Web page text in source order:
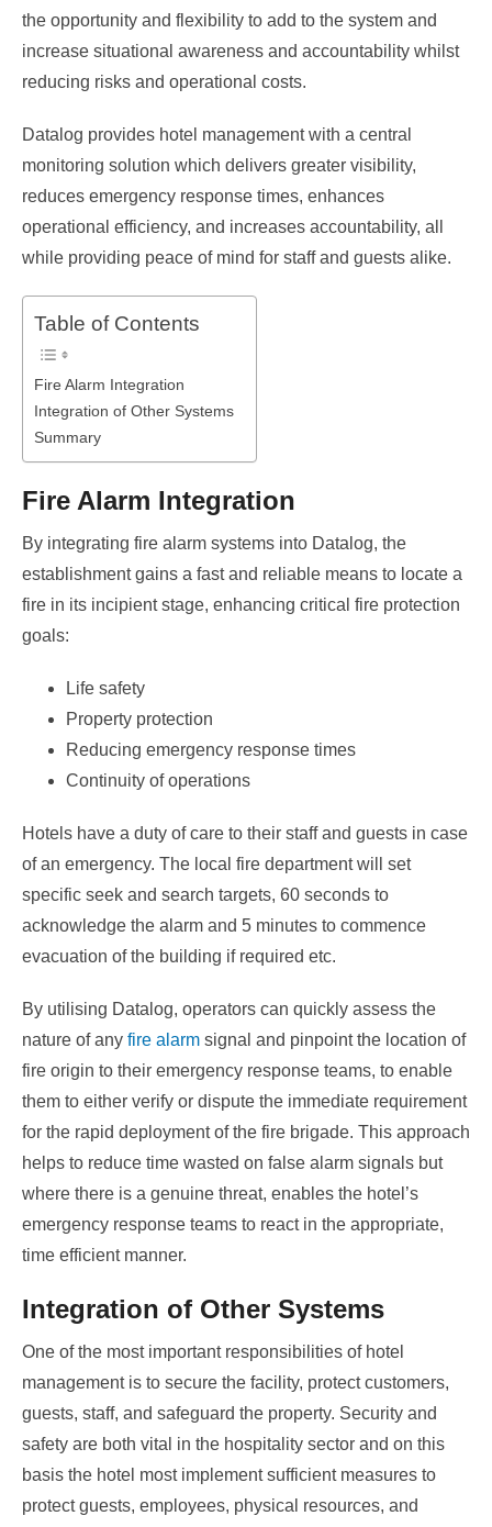
the opportunity and flexibility to add to the system and
increase situational awareness and accountability whilst
reducing risks and operational costs.
Datalog provides hotel management with a central
monitoring solution which delivers greater visibility,
reduces emergency response times, enhances
operational efficiency, and increases accountability, all
while providing peace of mind for staff and guests alike.
Table of Contents
Fire Alarm Integration
Integration of Other Systems
Summary
Fire Alarm Integration
By integrating fire alarm systems into Datalog, the
establishment gains a fast and reliable means to locate a
fire in its incipient stage, enhancing critical fire protection
goals:
Life safety
Property protection
Reducing emergency response times
Continuity of operations
Hotels have a duty of care to their staff and guests in case
of an emergency. The local fire department will set
specific seek and search targets, 60 seconds to
acknowledge the alarm and 5 minutes to commence
evacuation of the building if required etc.
By utilising Datalog, operators can quickly assess the
nature of any fire alarm signal and pinpoint the location of
fire origin to their emergency response teams, to enable
them to either verify or dispute the immediate requirement
for the rapid deployment of the fire brigade. This approach
helps to reduce time wasted on false alarm signals but
where there is a genuine threat, enables the hotel’s
emergency response teams to react in the appropriate,
time efficient manner.
Integration of Other Systems
One of the most important responsibilities of hotel
management is to secure the facility, protect customers,
guests, staff, and safeguard the property. Security and
safety are both vital in the hospitality sector and on this
basis the hotel most implement sufficient measures to
protect guests, employees, physical resources, and